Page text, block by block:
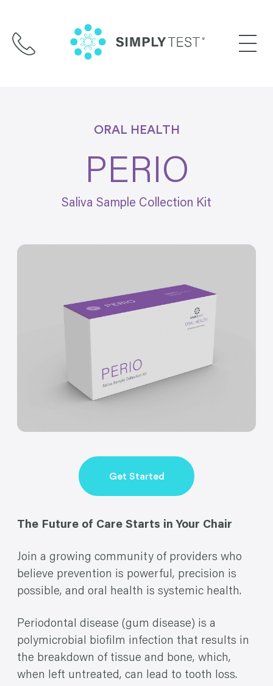
ORAL HEALTH
PERIO
Saliva Sample Collection Kit
Get Started
The Future of Care Starts in Your Chair
Join a growing community of providers who
believe prevention is powerful, precision is
possible, and oral health is systemic health.
Periodontal disease (gum disease) is a
polymicrobial biofilm infection that results in
the breakdown of tissue and bone, which,
when left untreated, can lead to tooth loss.